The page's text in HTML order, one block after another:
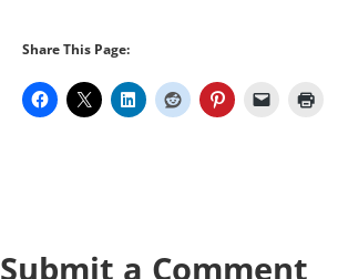
Share This Page:
Submit a Comment